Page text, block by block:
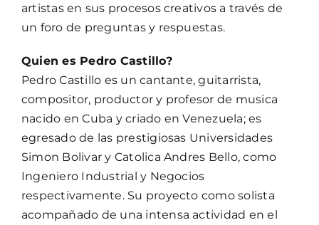
artistas en sus procesos creativos a través de
un foro de preguntas y respuestas.
Quien es Pedro Castillo?
Pedro Castillo es un cantante, guitarrista,
compositor, productor y profesor de musica
nacido en Cuba y criado en Venezuela; es
egresado de las prestigiosas Universidades
Simon Bolivar y Catolica Andres Bello, como
Ingeniero Industrial y Negocios
respectivamente. Su proyecto como solista
acompañado de una intensa actividad en el